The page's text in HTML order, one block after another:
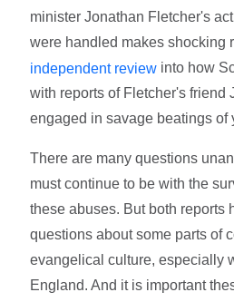
minister Jonathan Fletcher's
were handled makes shocking
independent review into how
with reports of Fletcher's friend
engaged in savage beatings of
There are many questions
must continue to be with the
these abuses. But both reports
questions about some parts of
evangelical culture, especially
England. And it is important